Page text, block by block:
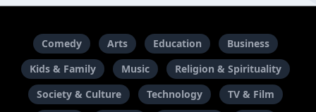
Comedy Arts Education
Business
Kids & Family
Music
Religion & Spirituality
Society & Culture
Technology
TV & Film